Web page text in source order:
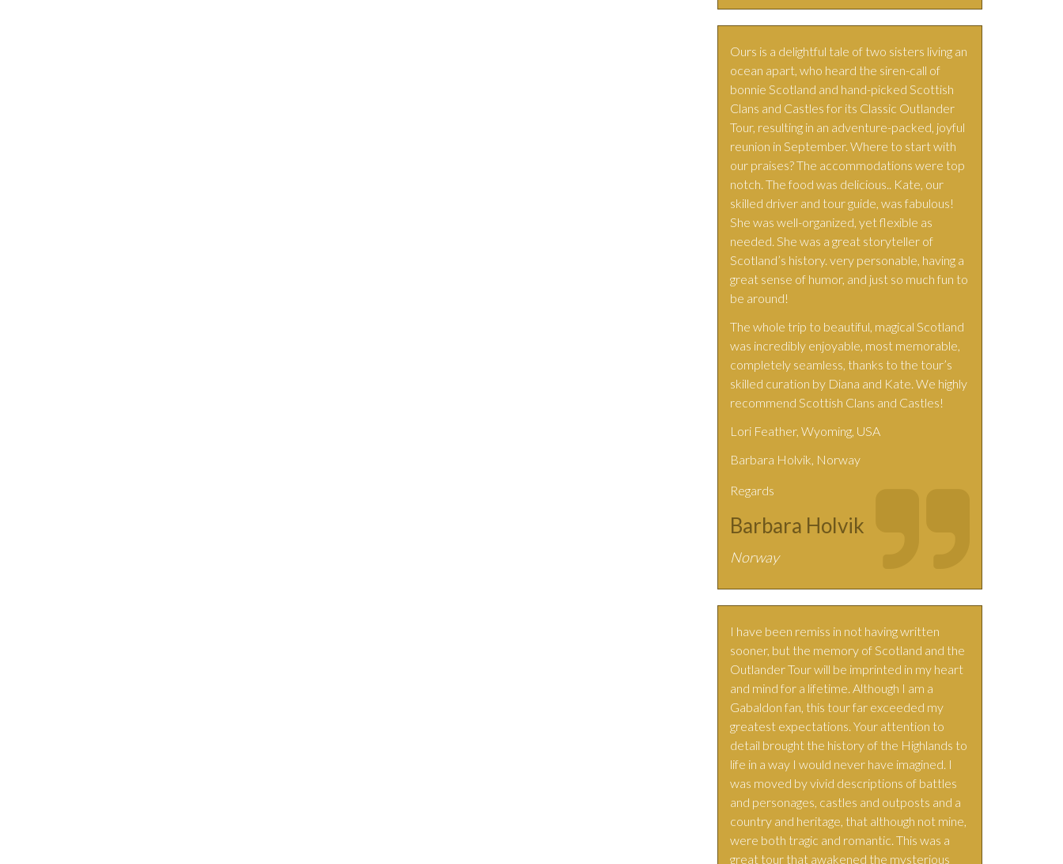
Ours is a delightful tale of two sisters living an
ocean apart, who heard the siren-call of
bonnie Scotland and hand-picked Scottish
Clans and Castles for its Classic Outlander
Tour, resulting in an adventure-packed, joyful
reunion in September. Where to start with
our praises? The accommodations were top
notch. The food was delicious.. Kate, our
skilled driver and tour guide, was fabulous!
She was well-organized, yet flexible as
needed. She was a great storyteller of
Scotland’s history. very personable, having a
great sense of humor, and just so much fun to
be around!
The whole trip to beautiful, magical Scotland
was incredibly enjoyable, most memorable,
completely seamless, thanks to the tour’s
skilled curation by Diana and Kate. We highly
recommend Scottish Clans and Castles!
Lori Feather, Wyoming, USA
Barbara Holvik, Norway
Regards
Barbara Holvik
Norway
I have been remiss in not having written
sooner, but the memory of Scotland and the
Outlander Tour will be imprinted in my heart
and mind for a lifetime. Although I am a
Gabaldon fan, this tour far exceeded my
greatest expectations. Your attention to
detail brought the history of the Highlands to
life in a way I would never have imagined. I
was moved by vivid descriptions of battles
and personages, castles and outposts and a
country and heritage, that although not mine,
were both tragic and romantic. This was a
great tour that awakened the mysterious